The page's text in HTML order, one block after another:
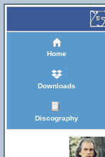
Home
Downloads
Discography